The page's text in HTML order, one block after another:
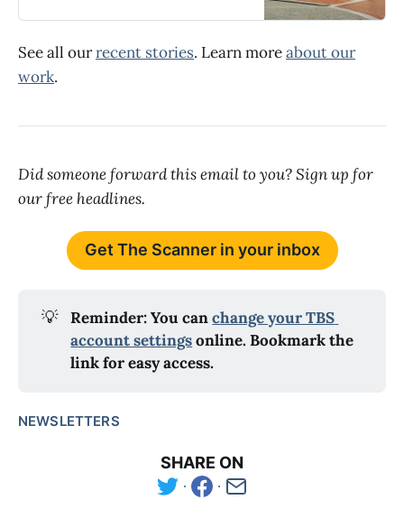
See all ourrecent stories. Learn moreabout our
work.
Did someone forward this email to you? Sign up for
our free headlines.
Get The Scanner in your inbox
💡 Reminder: You can change your TBS
account settings online. Bookmark the
link for easy access.
NEWSLETTERS
SHARE ON